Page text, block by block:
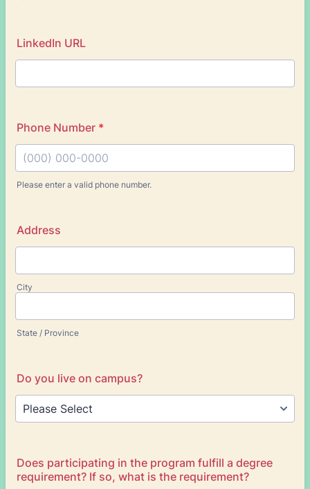
LinkedIn URL
Phone Number *
Please enter a valid phone number.
Address
City
State / Province
Do you live on campus?
Does participating in the program fulfill a degree
requirement? If so, what is the requirement?